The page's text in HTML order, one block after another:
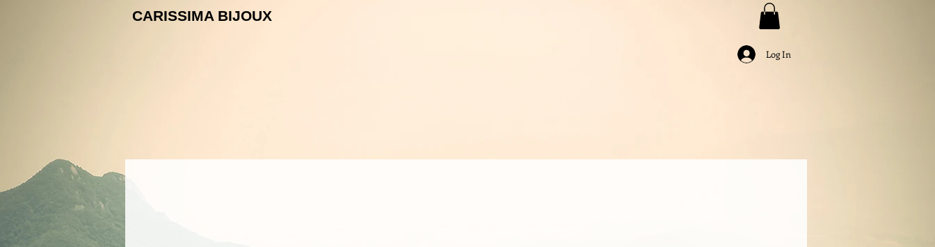
CARISSIMA BIJOUX
Log In